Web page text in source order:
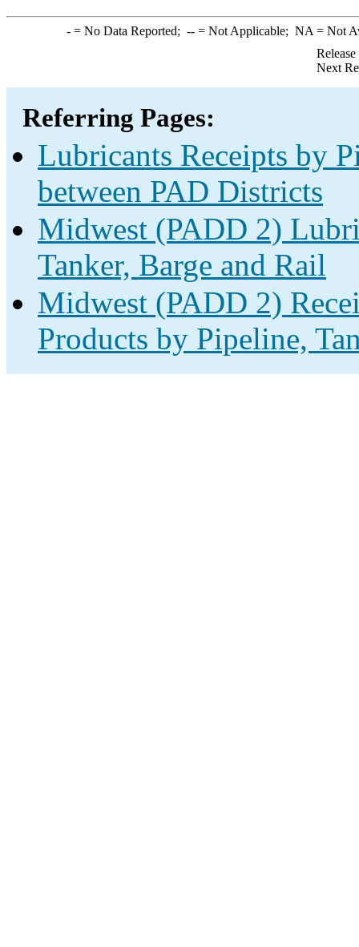
-= No Data Reported; --= Not Applicable; NA = Not
Next
Referring Pages:
Lubricants Receipts by
between PAD Districts
Midwest (PADD 2)
Tanker, Barge and Rail
Midwest (PADD 2)
Products by Pipeline,